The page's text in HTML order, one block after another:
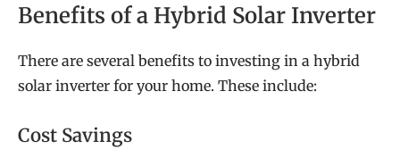
Benefits of a Hybrid Solar Inverter
There are several benefits to investing in a hybrid
solar inverter for your home. These include:
Cost Savings